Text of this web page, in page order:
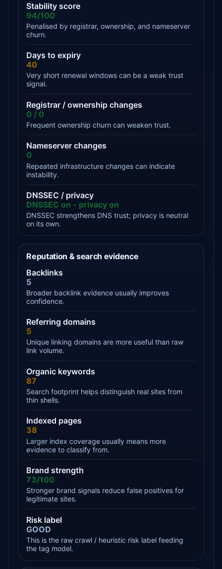
Stability score
94/100
Penalised by registrar, ownership, and nameserver
churn.
Days to expiry
40
Very short renewal windows can be a weak trust
signal.
Registrar / ownership changes
0 / 0
Frequent ownership churn can weaken trust.
Nameserver changes
0
Repeated infrastructure changes can indicate
instability.
DNSSEC / privacy
DNSSEC on - privacy on
DNSSEC strengthens DNS trust; privacy is neutral
on its own.
Reputation & search evidence
Backlinks
5
Broader backlink evidence usually improves
confidence.
Referring domains
5
Unique linking domains are more useful than raw
link volume.
Organic keywords
87
Search footprint helps distinguish real sites from
thin shells.
Indexed pages
38
Larger index coverage usually means more
evidence to classify from.
Brand strength
73/100
Stronger brand signals reduce false positives for
legitimate sites.
Risk label
GOOD
This is the raw crawl / heuristic risk label feeding
the tag model.